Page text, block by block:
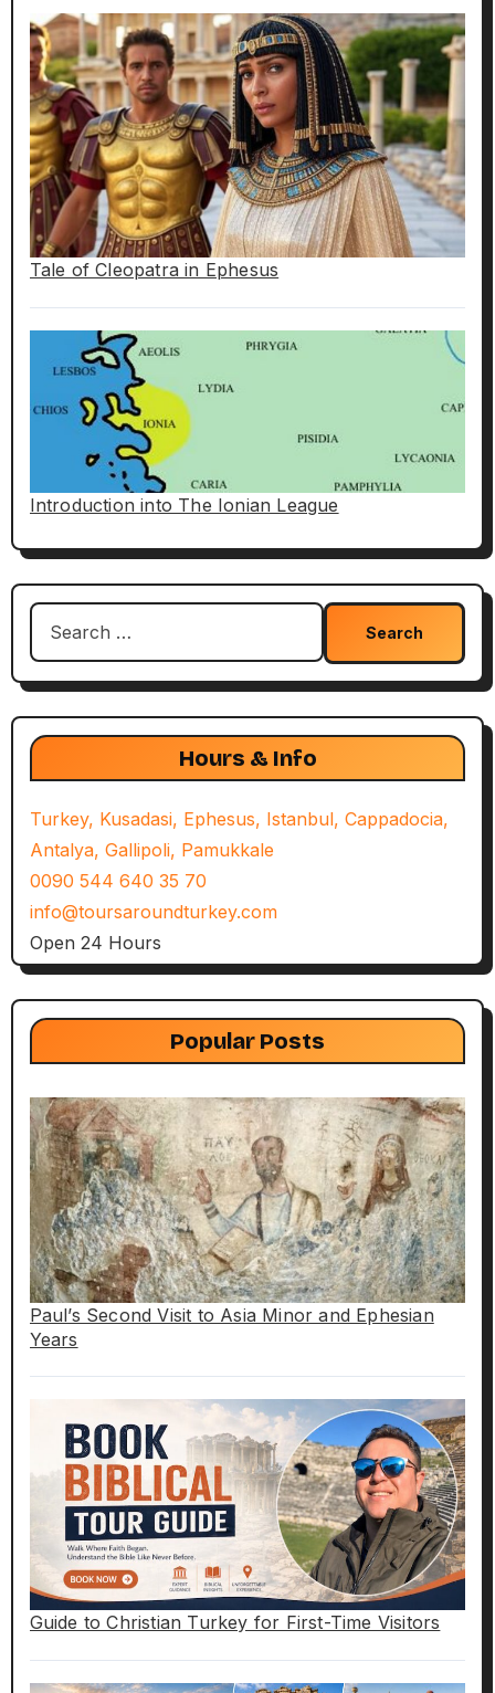
Tale of Cleopatra in Ephesus
Introduction into The Ionian League
Search
Hours & Info
Turkey, Kusadasi, Ephesus, Istanbul, Cappadocia,
Antalya, Gallipoli, Pamukkale
0090 544 640 35 70
info@toursaroundturkey.com
Open 24 Hours
Popular Posts
Paul’s Second Visit to Asia Minor and Ephesian
Years
Guide to Christian Turkey for First-Time Visitors